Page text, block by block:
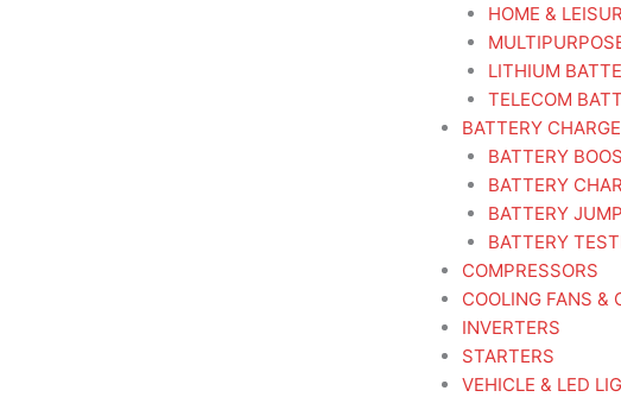
HOME &
LITHIUM
TELECOM
BATTERY
BATTERY
BATTERY
BATTERY
BATTERY
COMPRESSORS
COOLING FANS &
INVERTERS
STARTERS
VEHICLE & LED